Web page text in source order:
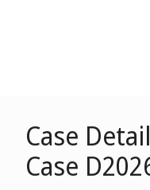
Case
Case